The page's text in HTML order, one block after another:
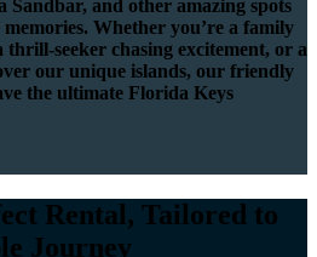
Sandbar, and other amazing spots
Whether you’re a family
thrill-seeker chasing excitement, or a
our unique islands, our friendly
the ultimate Florida Keys
Rental, Tailored to
Journey